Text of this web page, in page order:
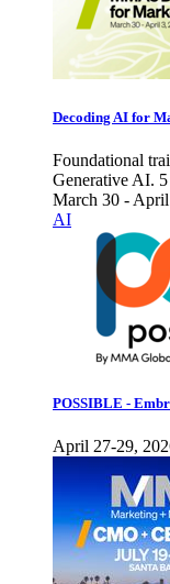
Decoding AI for
Foundational
Generative AI.
March 30 -
AI
POSSIBLE -
April 27-29,